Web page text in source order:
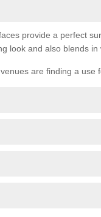
provide a perfect
look and also blends in
are finding a use